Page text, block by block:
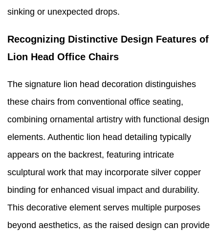
sinking or unexpected drops.
Recognizing Distinctive Design Features of
Lion Head Office Chairs
The signature lion head decoration distinguishes
these chairs from conventional office seating,
combining ornamental artistry with functional design
elements. Authentic lion head detailing typically
appears on the backrest, featuring intricate
sculptural work that may incorporate silver copper
binding for enhanced visual impact and durability.
This decorative element serves multiple purposes
beyond aesthetics, as the raised design can provide